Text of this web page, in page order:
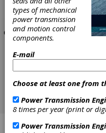
ABB Motors
types of mechanical
power transmission
and motion control
components.
E-mail
Choose at least one from
Power Transmission
8 times per year (print or
Power Transmission